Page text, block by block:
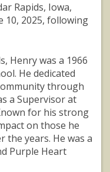
Rapids, Iowa,
10, 2025, following
Henry was a 1966
He dedicated
through
a Supervisor at
for his strong
on those he
the years. He was a
Purple Heart